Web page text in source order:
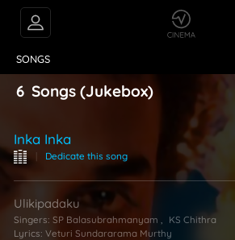
SONGS
6 Songs (Jukebox)
Inka Inka
Dedicate this song
Ulikipadaku
Singers: SP Balasubrahmanyam
KS Chithra
Lyrics: Veturi Sundararama Murthy